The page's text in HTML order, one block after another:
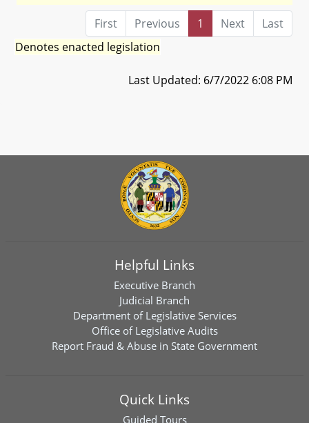
First Previous 1 Next
Last
Denotes enacted legislation
Last Updated: 6/7/2022 6:08 PM
Helpful Links
Executive Branch
Judicial Branch
Department of Legislative Services
Office of Legislative Audits
Report Fraud & Abuse in State Government
Quick Links
Guided Tours